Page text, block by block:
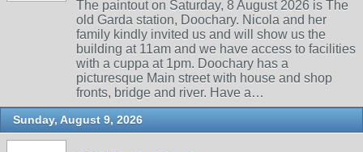
The paintout on Saturday, 8 August 2026 is The
old Garda station, Doochary. Nicola and her
family kindly invited us and will show us the
building at 11am and we have access to facilities
with a cuppa at 1pm. Doochary has a
picturesque Main street with house and shop
fronts, bridge and river. Have a…
Sunday, August 9, 2026